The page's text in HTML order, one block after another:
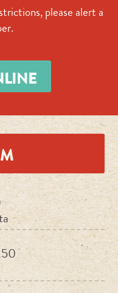
please alert a